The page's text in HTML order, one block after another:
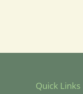
Quick Links